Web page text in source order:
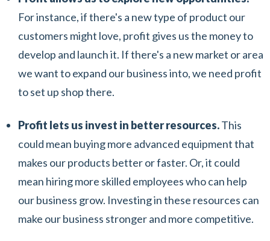
For instance, if there's a new type of product our
customers might love, profit gives us the money to
develop and launch it. If there's a new market or area
we want to expand our business into, we need profit
to set up shop there.
Profit lets us invest in better resources.This
could mean buying more advanced equipment that
makes our products better or faster. Or, it could
mean hiring more skilled employees who can help
our business grow. Investing in these resources can
make our business stronger and more competitive.